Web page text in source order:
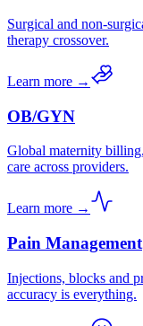
Surgical and non-
therapy crossover.
Learn more →
OB/GYN
Global maternity
care across providers.
Learn more →
Pain Management
Injections, blocks and
accuracy is everything.